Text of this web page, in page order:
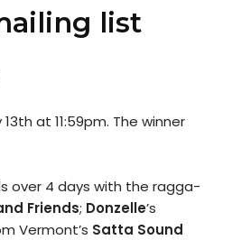
list
at 11:59pm. The winner
over 4 days with the ragga-
Friends; Donzelle’s
Vermont’s Satta Sound